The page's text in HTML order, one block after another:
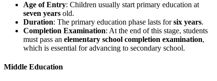
Age of Entry: Children usually start primary education at
seven years old.
Duration: The primary education phase lasts forsix years.
Completion Examination: At the end of this stage, students
must pass an elementary school completion examination,
which is essential for advancing to secondary school.
Middle Education